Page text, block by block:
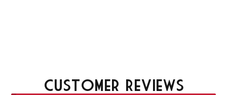
Customer Reviews